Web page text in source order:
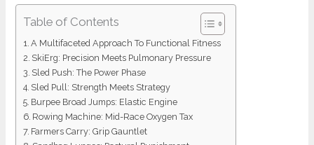
Table of Contents
A Multifaceted Approach To Functional Fitness
SkiErg: Precision Meets Pulmonary Pressure
Sled Push: The Power Phase
Sled Pull: Strength Meets Strategy
Burpee Broad Jumps: Elastic Engine
Rowing Machine: Mid-Race Oxygen Tax
Farmers Carry: Grip Gauntlet